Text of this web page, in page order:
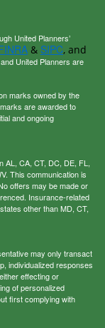
United Planners’
& SIPC, and
United Planners are
marks owned by the
are awarded to
and ongoing
AL, CA, CT, DC, DE, FL,
This communication is
offers may be made or
Insurance-related
other than MD, CT,
may only transact
individualized responses
effecting or
of personalized
first complying with